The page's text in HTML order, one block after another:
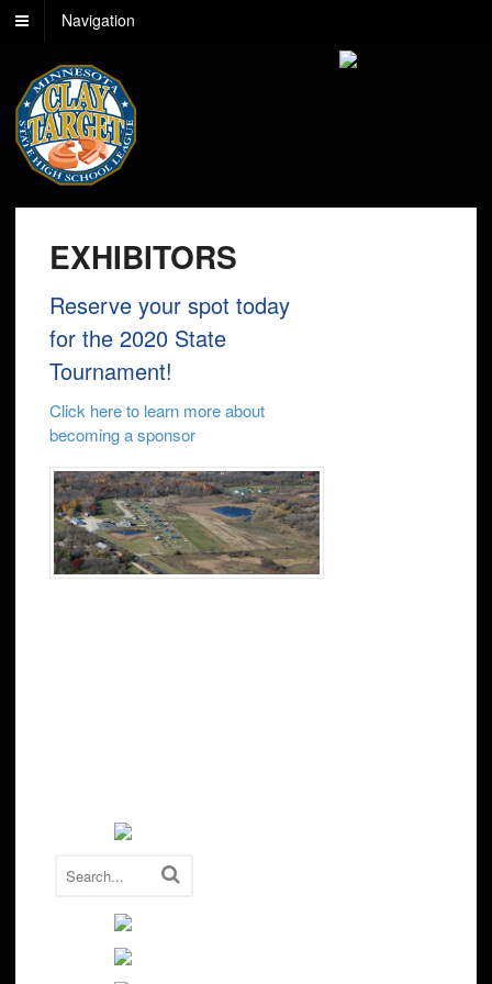
Navigation
EXHIBITORS
Reserve your spot today
for the 2020 State
Tournament!
Click here to learn more about
becoming a sponsor